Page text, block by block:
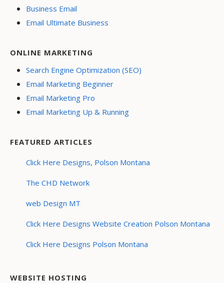
Business Email
Email Ultimate Business
ONLINE MARKETING
Search Engine Optimization (SEO)
Email Marketing Beginner
Email Marketing Pro
Email Marketing Up & Running
FEATURED ARTICLES
Click Here Designs, Polson Montana
The CHD Network
web Design MT
Click Here Designs Website Creation Polson Montana
Click Here Designs Polson Montana
WEBSITE HOSTING